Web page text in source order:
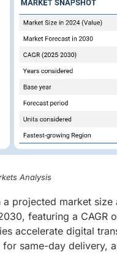
Analysis
projected market
featuring a CAGR
accelerate digital
same-day delivery,